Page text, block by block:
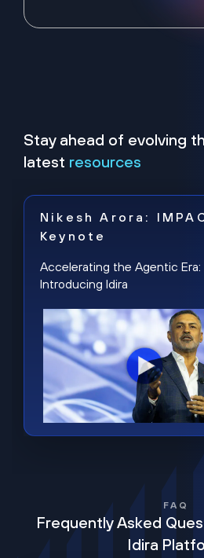
Stay ahead of evolving
latest resources
Nikesh Arora:
Keynote
Accelerating the Agentic Era:
Introducing Idira
FAQ
Frequently Asked
Idira